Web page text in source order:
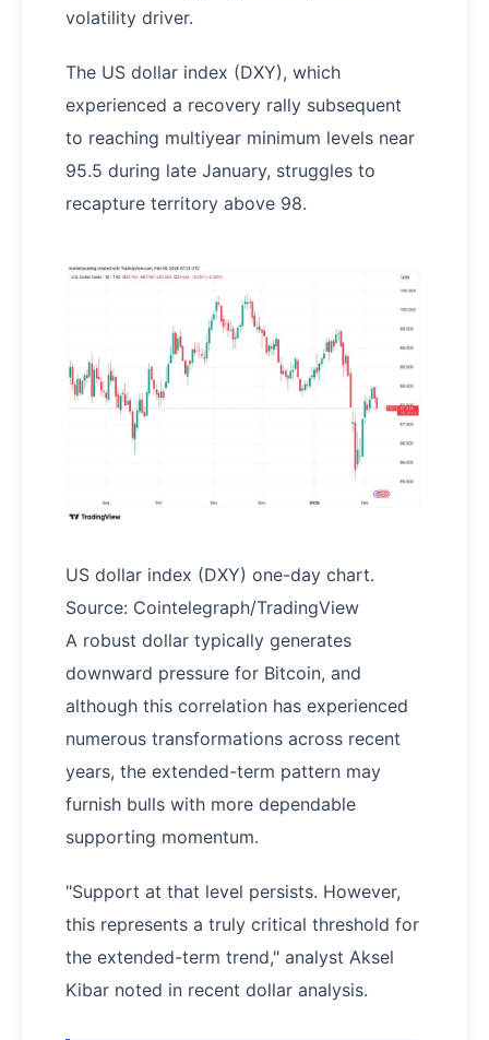
volatility driver.
The US dollar index (DXY), which
experienced a recovery rally subsequent
to reaching multiyear minimum levels near
95.5 during late January, struggles to
recapture territory above 98.
US dollar index (DXY) one-day chart.
Source: Cointelegraph/TradingView
A robust dollar typically generates
downward pressure for Bitcoin, and
although this correlation has experienced
numerous transformations across recent
years, the extended-term pattern may
furnish bulls with more dependable
supporting momentum.
"Support at that level persists. However,
this represents a truly critical threshold for
the extended-term trend," analyst Aksel
Kibar noted in recent dollar analysis.